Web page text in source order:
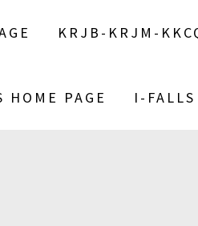
KRJB-KRJM-
PAGE I-FALLS